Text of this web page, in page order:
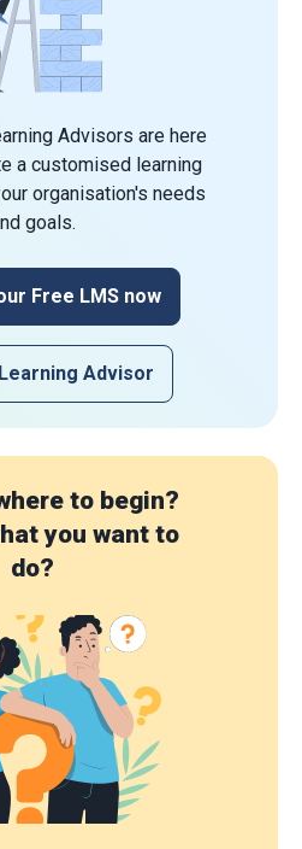
Advisors are here
a customised learning
organisation's needs
goals.
Free LMS now
Advisor
to begin?
you want to
do?